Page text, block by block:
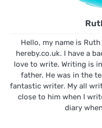
Hello, my name is
hereby.co.uk. I have a
love to write. Writing is
father. He was in the
fantastic writer. My all
close to him when I
diary